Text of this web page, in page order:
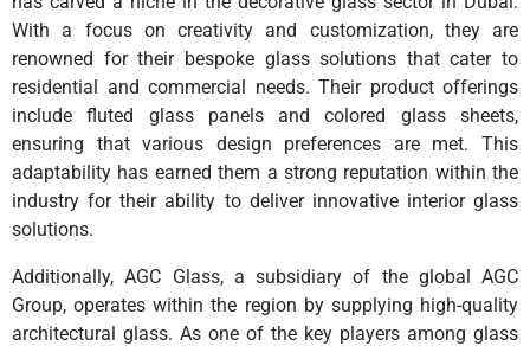
With a focus on creativity and customization, they are
renowned for their bespoke glass solutions that cater to
residential and commercial needs. Their product offerings
include fluted glass panels and colored glass sheets,
ensuring that various design preferences are met. This
adaptability has earned them a strong reputation within the
industry for their ability to deliver innovative interior glass
solutions.
Additionally, AGC Glass, a subsidiary of the global AGC
Group, operates within the region by supplying high-quality
architectural glass. As one of the key players among glass